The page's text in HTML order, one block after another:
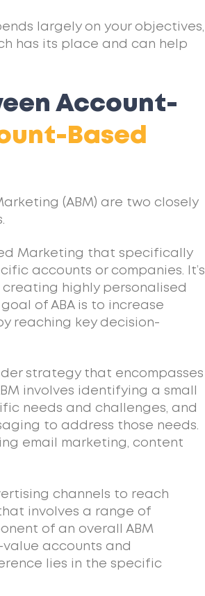
largely on your objectives,
has its place and can help
Account-
Based
(ABM) are two closely
Marketing that specifically
accounts or companies. It’s
highly personalised
of ABA is to increase
reaching key decision-
strategy that encompasses
involves identifying a small
needs and challenges, and
to address those needs.
email marketing, content
channels to reach
involves a range of
of an overall ABM
accounts and
lies in the specific